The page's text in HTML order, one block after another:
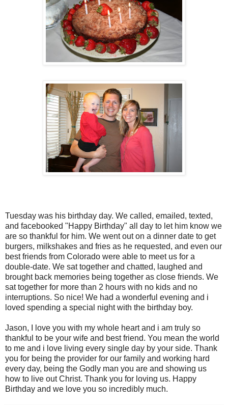
Tuesday was his birthday day. We called, emailed, texted,
and facebooked "Happy Birthday" all day to let him know we
are so thankful for him. We went out on a dinner date to get
burgers, milkshakes and fries as he requested, and even our
best friends from Colorado were able to meet us for a
double-date. We sat together and chatted, laughed and
brought back memories being together as close friends. We
sat together for more than 2 hours with no kids and no
interruptions. So nice! We had a wonderful evening and i
loved spending a special night with the birthday boy.
Jason, I love you with my whole heart and i am truly so
thankful to be your wife and best friend. You mean the world
to me and i love living every single day by your side. Thank
you for being the provider for our family and working hard
every day, being the Godly man you are and showing us
how to live out Christ. Thank you for loving us. Happy
Birthday and we love you so incredibly much.